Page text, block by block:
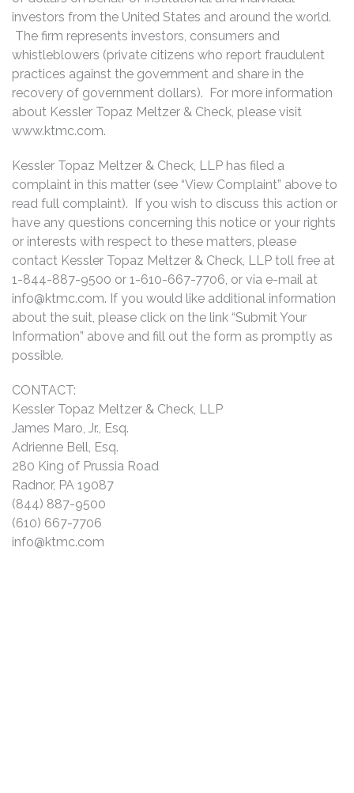
investors from the United States and around the world.
The firm represents investors, consumers and
whistleblowers (private citizens who report fraudulent
practices against the government and share in the
recovery of government dollars). For more information
about Kessler Topaz Meltzer & Check, please visit
www.ktmc.com.
Kessler Topaz Meltzer & Check, LLP has filed a
complaint in this matter (see “View Complaint” above to
read full complaint). If you wish to discuss this action or
have any questions concerning this notice or your rights
or interests with respect to these matters, please
contact Kessler Topaz Meltzer & Check, LLP toll free at
1-844-887-9500 or 1-610-667-7706, or via e-mail at
info@ktmc.com. If you would like additional information
about the suit, please click on the link “Submit Your
Information” above and fill out the form as promptly as
possible.
CONTACT:
Kessler Topaz Meltzer & Check, LLP
James Maro, Jr., Esq.
Adrienne Bell, Esq.
280 King of Prussia Road
Radnor, PA 19087
(844) 887-9500
(610) 667-7706
info@ktmc.com